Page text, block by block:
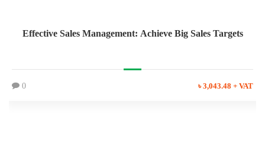
Effective Sales Management: Achieve Big Sales Targets
0 ৳ 3,043.48 + VAT